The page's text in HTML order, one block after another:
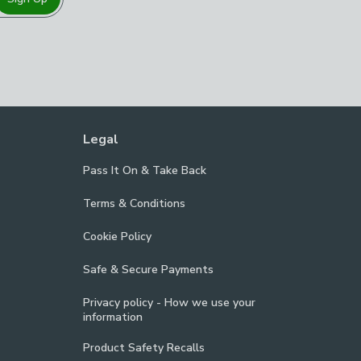
Legal
Pass It On & Take Back
Terms & Conditions
Cookie Policy
Safe & Secure Payments
Privacy policy - How we use your
information
Product Safety Recalls